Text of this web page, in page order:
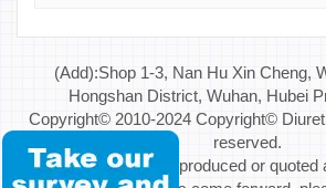
(Add):Shop 1-3, Nan Hu Xin Cheng,
Hongshan District, Wuhan, Hubei
Copyright© 2010-2024 Copyright©
reserved.
Special Note: If reproduced or quoted